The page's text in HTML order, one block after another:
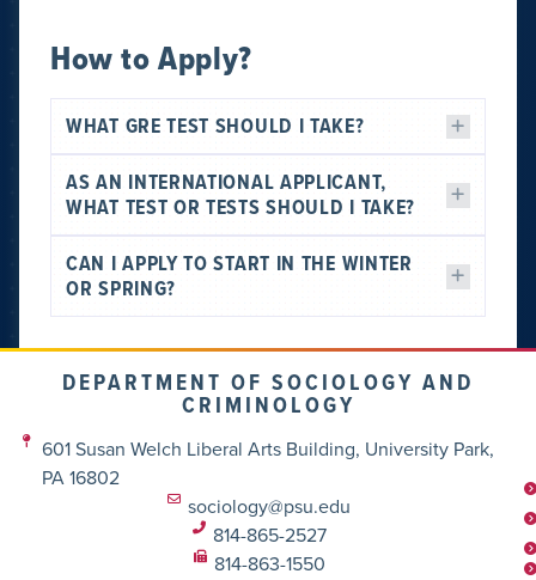
How to Apply?
WHAT GRE TEST SHOULD I TAKE?
AS AN INTERNATIONAL APPLICANT,
WHAT TEST OR TESTS SHOULD I TAKE?
CAN I APPLY TO START IN THE WINTER
OR SPRING?
DEPARTMENT OF SOCIOLOGY AND
CRIMINOLOGY
601 Susan Welch Liberal Arts Building, University Park,
PA 16802
sociology@psu.edu
814-865-2527
814-863-1550